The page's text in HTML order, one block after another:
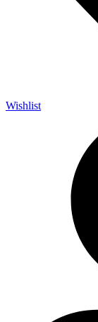
Wishlist